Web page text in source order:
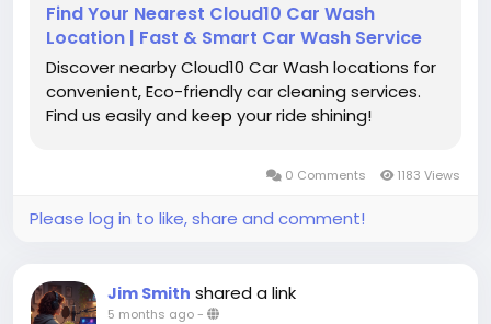
#DriveClean #CarCare#AutoDetailing
#GreenCleaning#CarLovers
Find Your Nearest Cloud10 Car Wash
Location | Fast & Smart Car Wash Service
Discover nearby Cloud10 Car Wash locations for
convenient, Eco-friendly car cleaning services.
Find us easily and keep your ride shining!
0 Comments 1183 Views
Please log in to like, share and comment!
Jim Smith shared a link
5 months ago-